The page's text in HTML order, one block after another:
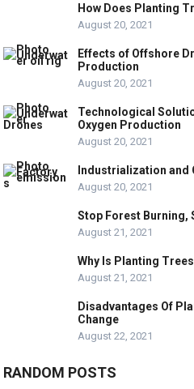
How Does Planting
August 20, 2021
Effects of Offshore
Production
August 20, 2021
Technological
Oxygen Production
August 20, 2021
Industrialization and
August 20, 2021
Stop Forest Burning,
August 21, 2021
Why Is Planting
August 21, 2021
Disadvantages Of
Change
August 22, 2021
RANDOM POSTS